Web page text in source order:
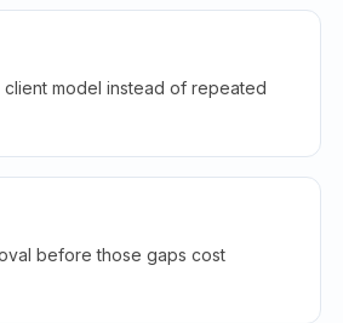
model instead of repeated
before those gaps cost